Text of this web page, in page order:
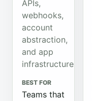
APIs,
webhooks,
account
abstraction,
and app
infrastructure.
BEST FOR
Teams that